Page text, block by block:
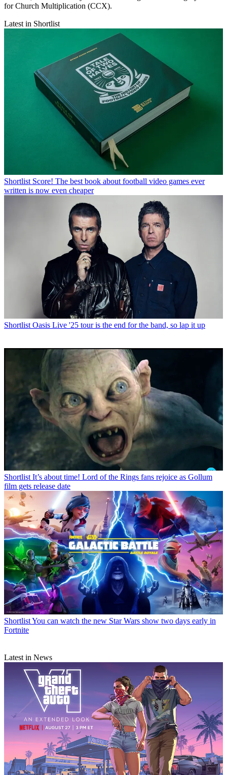
for Church Multiplication (CCX).
Latest in Shortlist
Shortlist Score! The best book about football video games ever
written is now even cheaper
Shortlist Oasis Live '25 tour is the end for the band, so lap it up
Shortlist It’s about time! Lord of the Rings fans rejoice as Gollum
film gets release date
ShortlistYou can watch the new Star Wars show two days early in
Fortnite
Latest in News